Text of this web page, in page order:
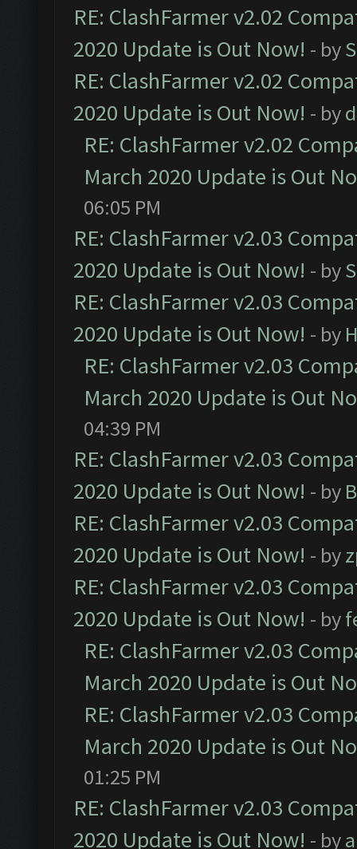
RE: ClashFarmer v2.02
2020 Update is Out Now! - by
RE: ClashFarmer v2.02
2020 Update is Out Now! - by
RE: ClashFarmer v2.02
March 2020 Update is Out
06:05 PM
RE: ClashFarmer v2.03
2020 Update is Out Now! - by
RE: ClashFarmer v2.03
2020 Update is Out Now! - by
RE: ClashFarmer v2.03
March 2020 Update is Out
04:39 PM
RE: ClashFarmer v2.03
2020 Update is Out Now! - by
RE: ClashFarmer v2.03
2020 Update is Out Now! - by
RE: ClashFarmer v2.03
2020 Update is Out Now! - by
RE: ClashFarmer v2.03
March 2020 Update is Out
RE: ClashFarmer v2.03
March 2020 Update is Out
01:25 PM
RE: ClashFarmer v2.03
2020 Update is Out Now! - by